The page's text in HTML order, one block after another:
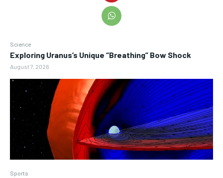
Science
Exploring Uranus’s Unique “Breathing” Bow Shock
August 7, 2026
Sports